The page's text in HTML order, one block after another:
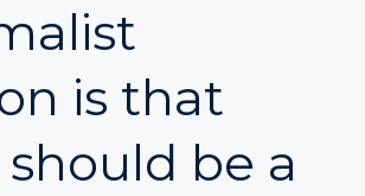
is that
be a